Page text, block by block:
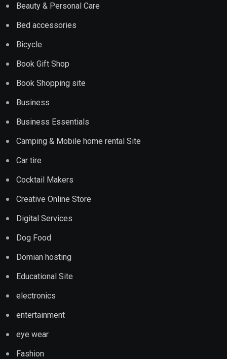
Beauty & Personal Care
Bed accessories
Bicycle
Book Gift Shop
Book Shopping site
Business
Business Essentials
Camping & Mobile home rental Site
Car tire
Cocktail Makers
Creative Online Store
Digital Services
Dog Food
Domian hosting
Educational Site
electronics
entertainment
eye wear
Fashion